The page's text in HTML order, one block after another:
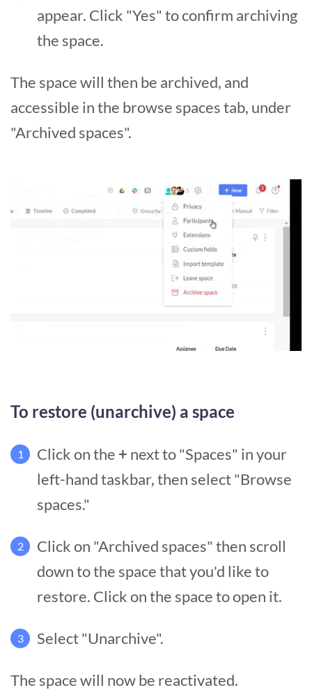
appear. Click "Yes" to confirm archiving
the space.
The space will then be archived, and
accessible in the browse spaces tab, under
"Archived spaces".
To restore (unarchive) a space
1 Click on the + next to "Spaces" in your
left-hand taskbar, then select "Browse
spaces."
2
Click on "Archived spaces" then scroll
down to the space that you'd like to
restore. Click on the space to open it.
3 Select "Unarchive".
The space will now be reactivated.